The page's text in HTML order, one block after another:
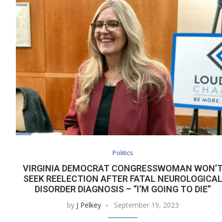
Politics
VIRGINIA DEMOCRAT CONGRESSWOMAN
SEEK REELECTION AFTER FATAL NEUROLOGICAL
DISORDER DIAGNOSIS – “I’M GOING TO DIE”
by J Pelkey September 19, 2023